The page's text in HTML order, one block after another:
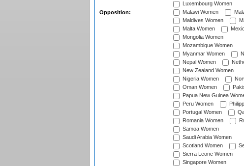
Opposition:
Luxembourg Women
Malawi Women
Maldives Women
Malta Women
Mongolia Women
Mozambique Women
Myanmar Women
Nepal Women
New Zealand Women
Nigeria Women
Oman Women
Papua New Guinea
Peru Women
Portugal Women
Romania Women
Samoa Women
Saudi Arabia Women
Scotland Women
Sierra Leone Women
Singapore Women